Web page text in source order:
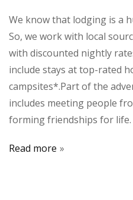
We know that lodging is a
So, we work with local
with discounted nightly
include stays at top-rated
campsites*.Part of the
includes meeting people
forming friendships for
Read more